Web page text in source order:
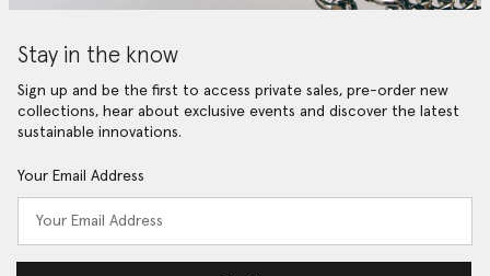
Stay in the know
Sign up and be the first to access private sales, pre-order new
collections, hear about exclusive events and discover the latest
sustainable innovations.
Your Email Address